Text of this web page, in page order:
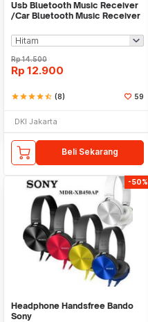
Usb Bluetooth Music Receiver
/Car Bluetooth Music Receiver
Rp14.500
Rp 12.900
starstarstarstarstar_half (8) 59
DKI Jakarta
Beli Sekarang
-50%
Headphone Handsfree Bando
Sony